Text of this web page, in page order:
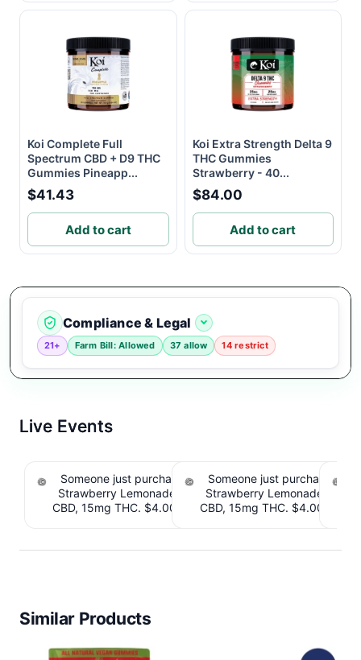
Koi Complete Full
Spectrum CBD + D9 THC
Gummies Pineapp...
$41.43
Add to cart
Koi Extra Strength Delta 9
THC Gummies
Strawberry - 40...
$84.00
Add to cart
Compliance & Legal
21+ Farm Bill: Allowed 37 allow 14 restrict
Live Events
Someone just purchased Tillmans Tranquils
Strawberry Lemonade THC Gummies, 15mg
CBD, 15mg THC. $4.00 Cashback IssuedView
Someone just purchased
Strawberry Lemonade THC
CBD, 15mg THC. $4.00
Similar Products